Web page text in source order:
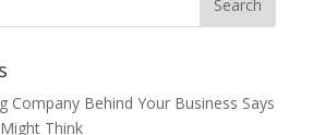
Company Behind Your Business Says
Think